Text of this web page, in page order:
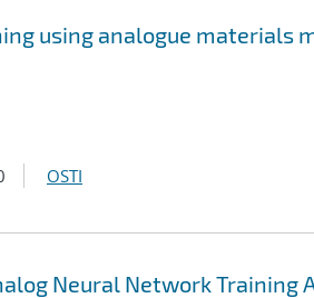
using analogue materials
OSTI
Neural Network Training